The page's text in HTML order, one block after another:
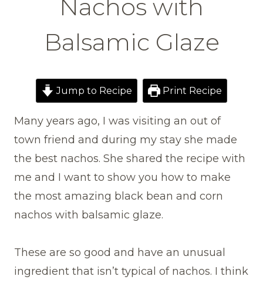
Nachos with
Balsamic Glaze
Jump to Recipe Print Recipe
Many years ago, I was visiting an out of
town friend and during my stay she made
the best nachos. She shared the recipe with
me and I want to show you how to make
the most amazing black bean and corn
nachos with balsamic glaze.
These are so good and have an unusual
ingredient that isn’t typical of nachos. I think